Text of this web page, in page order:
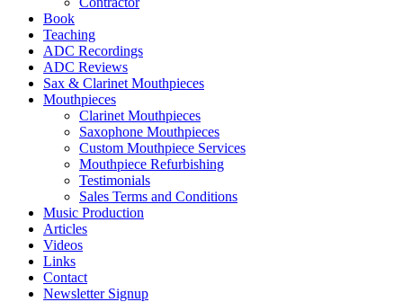
Book
Teaching
ADC Recordings
ADC Reviews
Sax & Clarinet Mouthpieces
Mouthpieces
Clarinet Mouthpieces
Saxophone Mouthpieces
Custom Mouthpiece Services
Mouthpiece Refurbishing
Testimonials
Sales Terms and Conditions
Music Production
Articles
Videos
Links
Contact
Newsletter Signup